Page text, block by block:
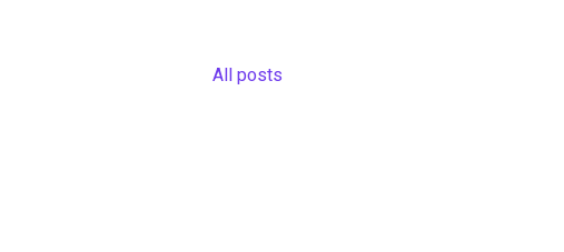
All posts